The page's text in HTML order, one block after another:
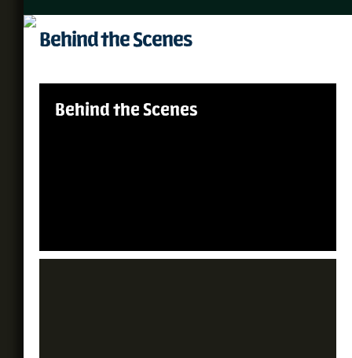
Behind the Scenes
Behind the Scenes